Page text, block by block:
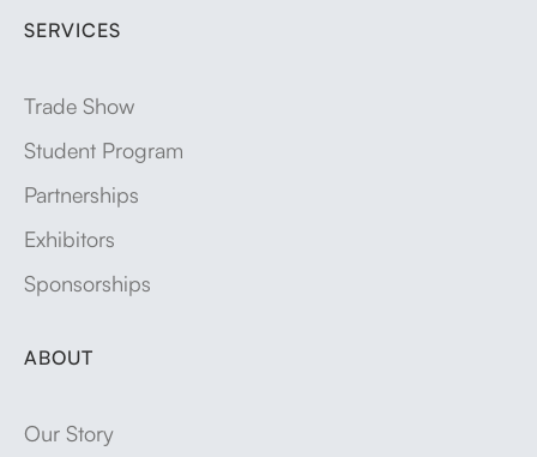
SERVICES
Trade Show
Student Program
Partnerships
Exhibitors
Sponsorships
ABOUT
Our Story